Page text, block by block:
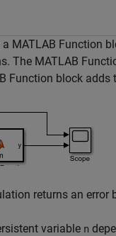
MATLAB Function
The MATLAB
Function block adds
returns an error
variable n